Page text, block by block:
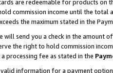
are redeemable for products
commission income until the total
the maximum stated in the
will send you a check in the amount
the right to hold commission
processing fee as stated in the
information for a payment